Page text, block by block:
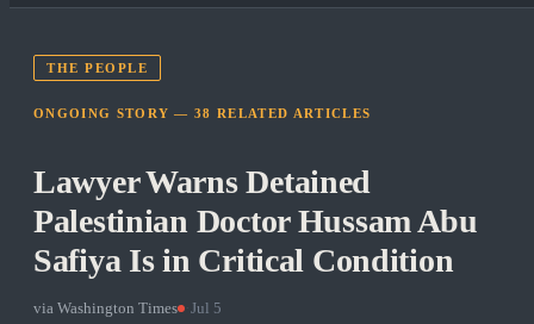
THE PEOPLE
ONGOING STORY —38 RELATED ARTICLES
Lawyer Warns Detained
Palestinian Doctor Hussam Abu
Safiya Is in Critical Condition
via Washington Times Jul 5